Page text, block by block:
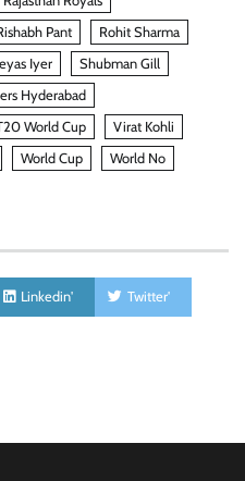
Pant
Rohit Sharma
Iyer
Shubman Gill
Hyderabad
World Cup
Virat Kohli
World Cup
World No
Linkedin' Twitter'